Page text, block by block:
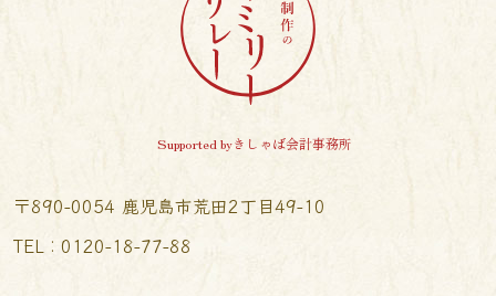
Supported byきしゃば会計事務所
〒890-0054 鹿児島市荒田2丁目49-10
TEL︰0120-18-77-88